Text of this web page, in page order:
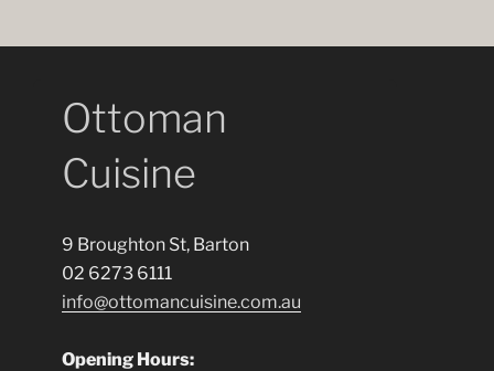
Ottoman
Cuisine
9 Broughton St, Barton
02 6273 6111
info@ottomancuisine.com.au
Opening Hours: